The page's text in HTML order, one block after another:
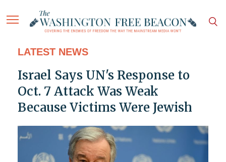
LATEST NEWS
Israel Says UN's Response to
Oct. 7 Attack Was Weak
Because Victims Were Jewish